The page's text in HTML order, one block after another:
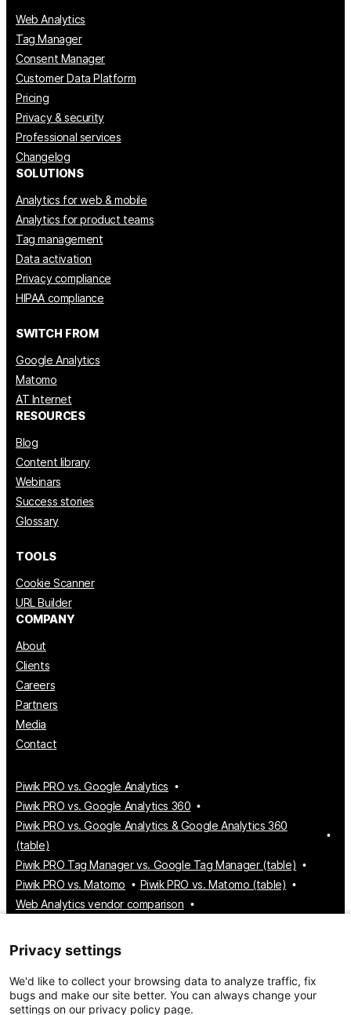
Web Analytics
Tag Manager
Consent Manager
Customer Data Platform
Pricing
Privacy & security
Professional services
Changelog
SOLUTIONS
Analytics for web & mobile
Analytics for product teams
Tag management
Data activation
Privacy compliance
HIPAA compliance
SWITCH FROM
Google Analytics
Matomo
AT Internet
RESOURCES
Blog
Content library
Webinars
Success stories
Glossary
TOOLS
Cookie Scanner
URL Builder
COMPANY
About
Clients
Careers
Partners
Media
Contact
Piwik PRO vs. Google Analytics
Piwik PRO vs. Google Analytics 360
Piwik PRO vs. Google Analytics & Google Analytics 360
(table)
Piwik PRO Tag Manager vs. Google Tag Manager (table)
Piwik PRO vs. Matomo
Piwik PRO vs. Matomo (table)
Web Analytics vendor comparison
Customer Data Platform vendor comparison
Consent Management Platform vendor comparison
Privacy settings
We'd like to collect your browsing data to analyze traffic, fix
bugs and make our site better. You can always change your
settings on our privacy policy page.